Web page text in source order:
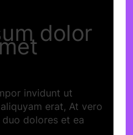
dolor
invidunt ut
erat, At vero
dolores et ea